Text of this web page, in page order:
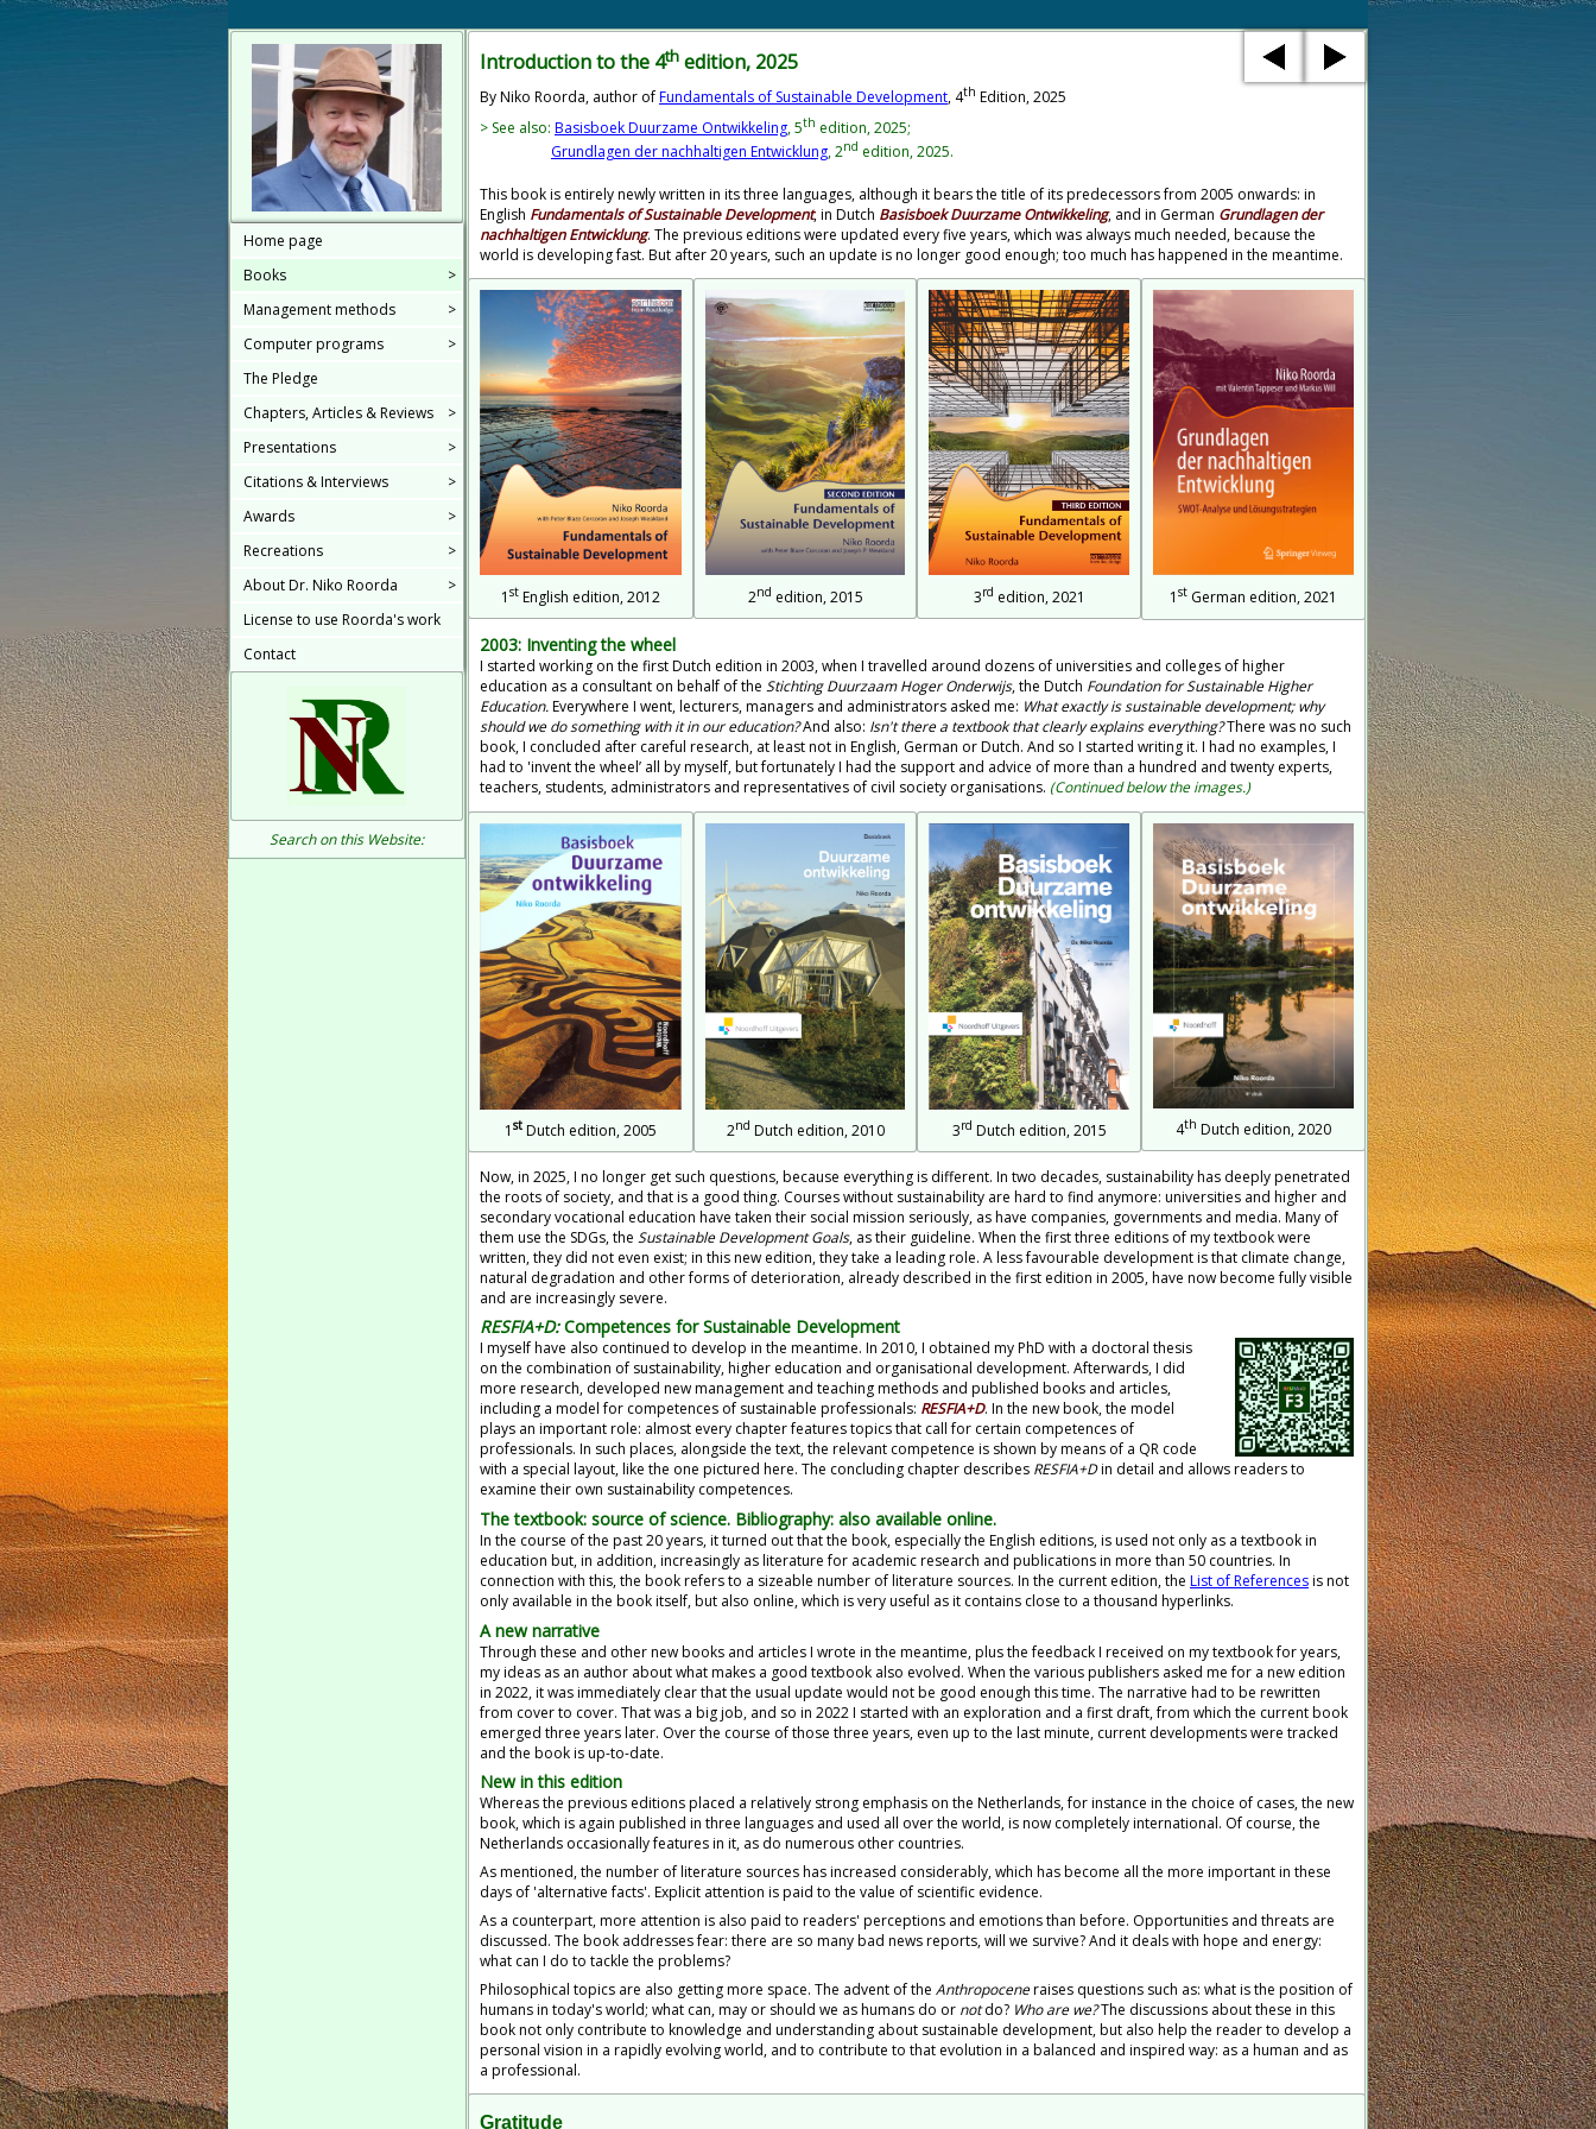
Home page
>
Books
>
Management methods
>
Computer programs
The Pledge
>
Chapters, Articles & Reviews
>
Presentations
>
Citations & Interviews
>
Awards
>
Recreations
>
About Dr. Niko Roorda
License to use Roorda's work
Contact
Search on this Website:
Introduction to the 4th edition, 2025
By Niko Roorda, author ofFundamentals of Sustainable Development, 4th Edition, 2025
> See also: Basisboek Duurzame Ontwikkeling, 5th edition, 2025;
Grundlagen der nachhaltigen Entwicklung, 2nd edition, 2025.
This book is entirely newly written in its three languages, although it bears the title of its predecessors from 2005 onwards: in
English Fundamentals of Sustainable Development, in Dutch Basisboek Duurzame Ontwikkeling, and in German Grundlagen der
nachhaltigen Entwicklung. The previous editions were updated every five years, which was always much needed, because the
world is developing fast. But after 20 years, such an update is no longer good enough; too much has happened in the meantime.
1 st English edition, 2012 2nd edition, 2015 3rd edition, 2021 1 st German edition, 2021
2003: Inventing the wheel
I started working on the first Dutch edition in 2003, when I travelled around dozens of universities and colleges of higher
education as a consultant on behalf of the Stichting Duurzaam Hoger Onderwijs, the Dutch Foundation for Sustainable Higher
Education.Everywhere I went, lecturers, managers and administrators asked me: What exactly is sustainable development; why
should we do something with it in our education?And also: Isn't there a textbook that clearly explains everything?There was no such
book, I concluded after careful research, at least not in English, German or Dutch. And so I started writing it. I had no examples, I
had to 'invent the wheel’ all by myself, but fortunately I had the support and advice of more than a hundred and twenty experts,
teachers, students, administrators and representatives of civil society organisations. (Continued below the images.)
1 st Dutch edition, 2005 2nd Dutch edition, 2010 3rd Dutch edition, 2015 4th Dutch edition, 2020
Now, in 2025, I no longer get such questions, because everything is different. In two decades, sustainability has deeply penetrated
the roots of society, and that is a good thing. Courses without sustainability are hard to find anymore: universities and higher and
secondary vocational education have taken their social mission seriously, as have companies, governments and media. Many of
them use the SDGs, the Sustainable Development Goals, as their guideline. When the first three editions of my textbook were
written, they did not even exist; in this new edition, they take a leading role. A less favourable development is that climate change,
natural degradation and other forms of deterioration, already described in the first edition in 2005, have now become fully visible
and are increasingly severe.
RESFIA+D:Competences for Sustainable Development
I myself have also continued to develop in the meantime. In 2010, I obtained my PhD with a doctoral thesis
on the combination of sustainability, higher education and organisational development. Afterwards, I did
more research, developed new management and teaching methods and published books and articles,
including a model for competences of sustainable professionals: RESFIA+D. In the new book, the model
plays an important role: almost every chapter features topics that call for certain competences of
professionals. In such places, alongside the text, the relevant competence is shown by means of a QR code
with a special layout, like the one pictured here. The concluding chapter describes RESFIA+Din detail and allows readers to
examine their own sustainability competences.
The textbook: source of science. Bibliography: also available online.
In the course of the past 20 years, it turned out that the book, especially the English editions, is used not only as a textbook in
education but, in addition, increasingly as literature for academic research and publications in more than 50 countries. In
connection with this, the book refers to a sizeable number of literature sources. In the current edition, the List of Referencesis not
only available in the book itself, but also online, which is very useful as it contains close to a thousand hyperlinks.
A new narrative
Through these and other new books and articles I wrote in the meantime, plus the feedback I received on my textbook for years,
my ideas as an author about what makes a good textbook also evolved. When the various publishers asked me for a new edition
in 2022, it was immediately clear that the usual update would not be good enough this time. The narrative had to be rewritten
from cover to cover. That was a big job, and so in 2022 I started with an exploration and a first draft, from which the current book
emerged three years later. Over the course of those three years, even up to the last minute, current developments were tracked
and the book is up-to-date.
New in this edition
Whereas the previous editions placed a relatively strong emphasis on the Netherlands, for instance in the choice of cases, the new
book, which is again published in three languages and used all over the world, is now completely international. Of course, the
Netherlands occasionally features in it, as do numerous other countries.
As mentioned, the number of literature sources has increased considerably, which has become all the more important in these
days of 'alternative facts'. Explicit attention is paid to the value of scientific evidence.
As a counterpart, more attention is also paid to readers' perceptions and emotions than before. Opportunities and threats are
discussed. The book addresses fear: there are so many bad news reports, will we survive? And it deals with hope and energy:
what can I do to tackle the problems?
Philosophical topics are also getting more space. The advent of the Anthropoceneraises questions such as: what is the position of
humans in today's world; what can, may or should we as humans do or notdo? Who are we?The discussions about these in this
book not only contribute to knowledge and understanding about sustainable development, but also help the reader to develop a
personal vision in a rapidly evolving world, and to contribute to that evolution in a balanced and inspired way: as a human and as
a professional.
Gratitude